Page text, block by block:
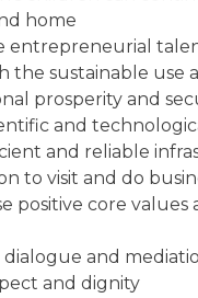
home
entrepreneurial
the sustainable use
prosperity and
and
and reliable
to visit and do
positive core
and
and dignity